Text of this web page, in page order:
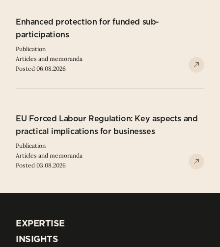
Enhanced protection for funded sub-
participations
Publication
Articles and memoranda
Posted 06.08.2026
EU Forced Labour Regulation: Key aspects and
practical implications for businesses
Publication
Articles and memoranda
Posted 03.08.2026
EXPERTISE
EXPERTISE
INSIGHTS